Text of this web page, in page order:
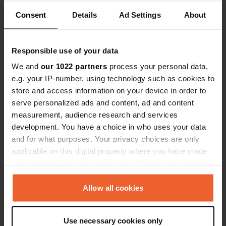
Consent Details Ad Settings About
Responsible use of your data
We and our 1022 partners process your personal data,
e.g. your IP-number, using technology such as cookies to
store and access information on your device in order to
serve personalized ads and content, ad and content
measurement, audience research and services
development. You have a choice in who uses your data
and for what purposes. Your privacy choices are only
applicable on this digital property where you have made
any time from the Cookie Declaration or by clicking on
the Privacy trigger icon.Allow all cookies
Use necessary cookies only
Contact
Location
In der Würze
79837, Häusern, Germany
Coordinates
47° 45' 8" N 8° 10' 27" E
Copy
47.75215731 8.17415393